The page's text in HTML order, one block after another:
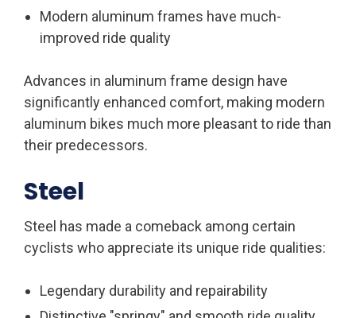
Modern aluminum frames have much-
improved ride quality
Advances in aluminum frame design have
significantly enhanced comfort, making modern
aluminum bikes much more pleasant to ride than
their predecessors.
Steel
Steel has made a comeback among certain
cyclists who appreciate its unique ride qualities:
Legendary durability and repairability